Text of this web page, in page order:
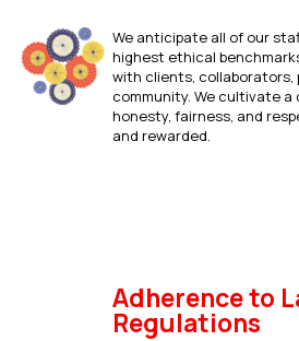
We anticipate all of our
highest ethical
with clients, collaborators,
community. We cultivate
honesty, fairness, and
and rewarded.
Adherence to
Regulations